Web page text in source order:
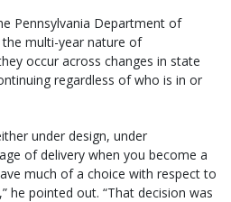
Pennsylvania Department of
multi-year nature of
occur across changes in state
regardless of who is in or
under design, under
of delivery when you become a
much of a choice with respect to
he pointed out. “That decision was